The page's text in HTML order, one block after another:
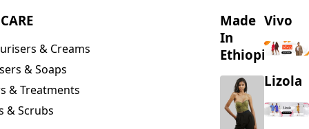
& Creams
& Soaps
& Treatments
& Scrubs
Made
In
Ethiopia
Vivo
Lizola